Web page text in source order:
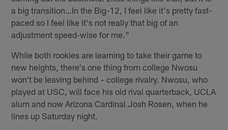
a big transition…In the Big-12, I feel like it's pretty fast-
paced so I feel like it's not really that big of an
adjustment speed-wise for me."
While both rookies are learning to take their game to
new heights, there's one thing from college Nwosu
won't be leaving behind – college rivalry. Nwosu, who
played at USC, will face his old rival quarterback, UCLA
alum and now Arizona Cardinal Josh Rosen, when he
lines up Saturday night.